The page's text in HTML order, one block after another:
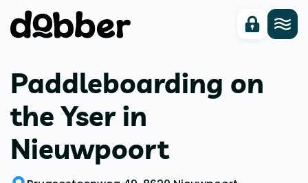
Paddleboarding on
the Yser in
Nieuwpoort